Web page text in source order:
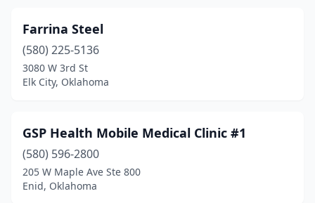
Farrina Steel
(580) 225-5136
3080 W 3rd St
Elk City, Oklahoma
GSP Health Mobile Medical Clinic #1
(580) 596-2800
205 W Maple Ave Ste 800
Enid, Oklahoma